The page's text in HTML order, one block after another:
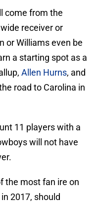
come from the
receiver or
or Williams even be
a starting spot as a
Allen Hurns, and
road to Carolina in
11 players with a
will not have
the most fan ire on
2017, should